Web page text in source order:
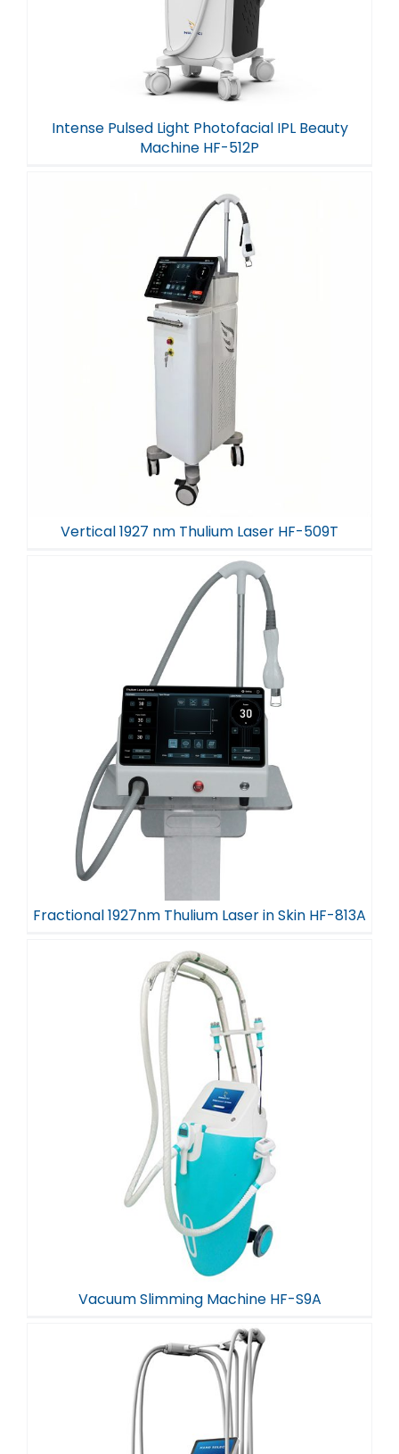
Intense Pulsed Light Photofacial IPL Beauty
Machine HF-512P
Vertical 1927 nm Thulium Laser HF-509T
Fractional 1927nm Thulium Laser in Skin HF-813A
Vacuum Slimming Machine HF-S9A